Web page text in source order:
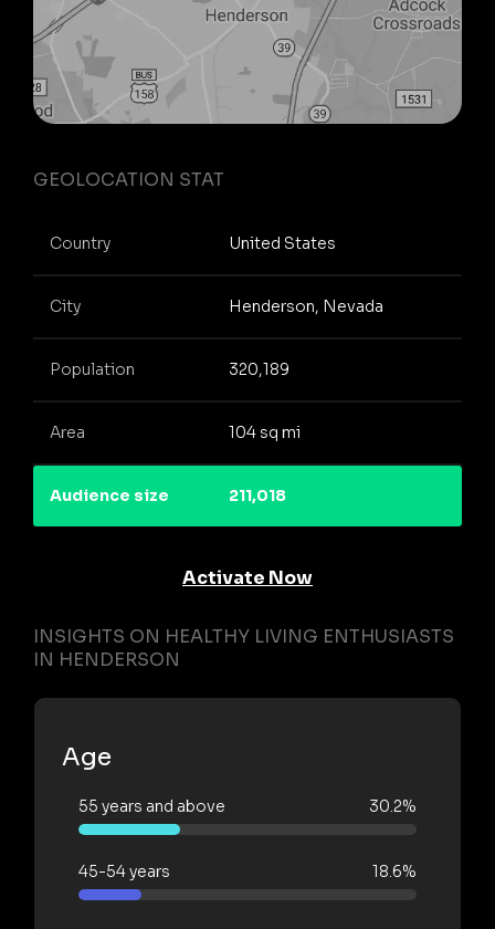
GEOLOCATION STAT
Country United States
City Henderson, Nevada
Population 320,189
Area 104 sq mi
Audience size 211,018
Activate Now
INSIGHTS ON HEALTHY LIVING ENTHUSIASTS
IN HENDERSON
Age
55 years and above 30.2%
45-54 years 18.6%